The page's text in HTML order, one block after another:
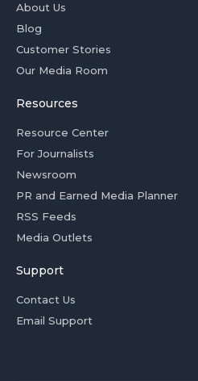
About Us
Blog
Customer Stories
Our Media Room
Resources
Resource Center
For Journalists
Newsroom
PR and Earned Media Planner
RSS Feeds
Media Outlets
Support
Contact Us
Email Support